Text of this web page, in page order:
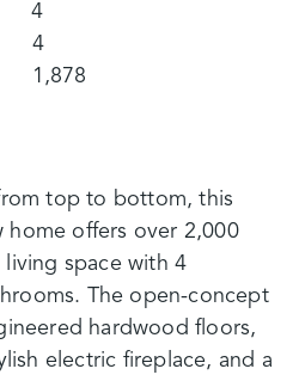
4
4
1,878
top to bottom, this
home offers over 2,000
space with 4
The open-concept
hardwood floors,
electric fireplace, and a